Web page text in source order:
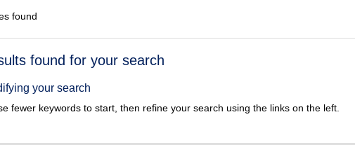
found
found for your search
your search
fewer keywords to start, then refine your search using the links on the left.